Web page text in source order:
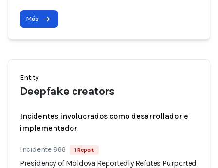
Más
Entity
Deepfake creators
Incidentes involucrados como desarrollador e
implementador
Incidente 666 1 Report
Presidency of Moldova Reportedly Refutes Purported